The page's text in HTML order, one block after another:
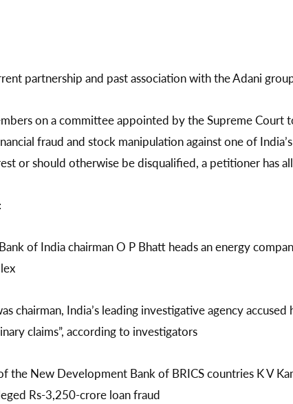
partnership and past association with the Adani
on a committee appointed by the Supreme Court
fraud and stock manipulation against one of
or should otherwise be disqualified, a petitioner has
of India chairman O P Bhatt heads an energy
chairman, India’s leading investigative agency
claims”, according to investigators
the New Development Bank of BRICS countries K V
Rs-3,250-crore loan fraud